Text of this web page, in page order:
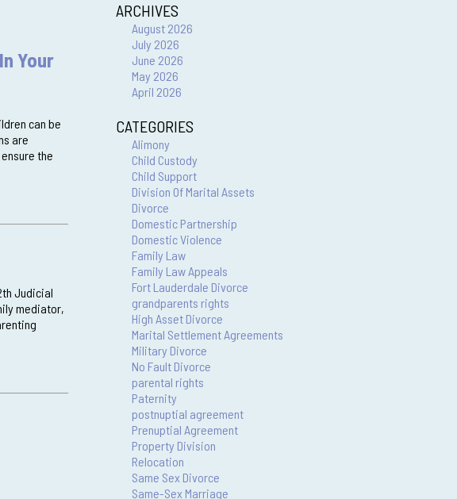
Your
can be
are
the
Judicial
mediator,
ARCHIVES
August 2026
July 2026
June 2026
May 2026
April 2026
CATEGORIES
Alimony
Child Custody
Child Support
Division Of Marital Assets
Divorce
Domestic Partnership
Domestic Violence
Family Law
Family Law Appeals
Fort Lauderdale Divorce
grandparents rights
High Asset Divorce
Marital Settlement Agreements
Military Divorce
No Fault Divorce
parental rights
Paternity
postnuptial agreement
Prenuptial Agreement
Property Division
Relocation
Same Sex Divorce
Same-Sex Marriage